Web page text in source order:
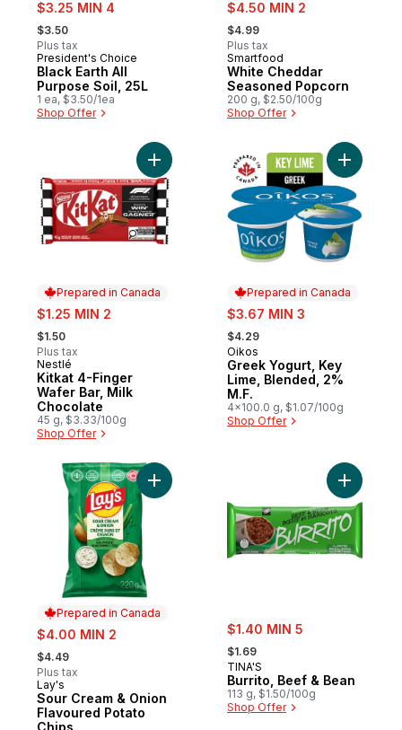
$3.25 MIN 4
, formerly:
$3.50
Plus tax
Prepared in Canada
President's Choice
Black Earth All
Purpose Soil, 25L
1 ea, $3.50/1ea
Shop Offer
$4.50 MIN 2
, formerly:
$4.99
Plus tax
Prepared in Canada
Smartfood
White Cheddar
Seasoned Popcorn
200 g, $2.50/100g
Shop Offer
Prepared in Canada
sale:
$1.25 MIN 2
, formerly:
$1.50
Plus tax
Prepared in Canada
Nestlé
Kitkat 4-Finger
Wafer Bar, Milk
Chocolate
45 g, $3.33/100g
Shop Offer
Add Kitkat 4-Finger Wafer Bar, Milk
Prepared in Canada
sale:
$3.67 MIN 3
, formerly:
$4.29
Prepared in Canada
Oikos
Greek Yogurt, Key
Lime, Blended, 2%
M.F.
4x100.0 g, $1.07/100g
Shop Offer
Add
Prepared in Canada
sale:
$4.00 MIN 2
, formerly:
$4.49
Plus tax
Prepared in Canada
Lay's
Sour Cream & Onion
Flavoured Potato
Chips
Add Sour Cream & Onion Flavoured
sale:
$1.40 MIN 5
, formerly:
$1.69
TINA'S
Burrito, Beef & Bean
113 g, $1.50/100g
Shop Offer
Add